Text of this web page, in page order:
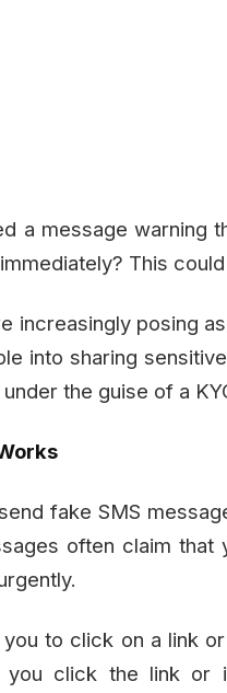
a message warning
This
increasingly posing
into sharing
the guise of a
fake SMS
often claim
to click on a link
you click the link or